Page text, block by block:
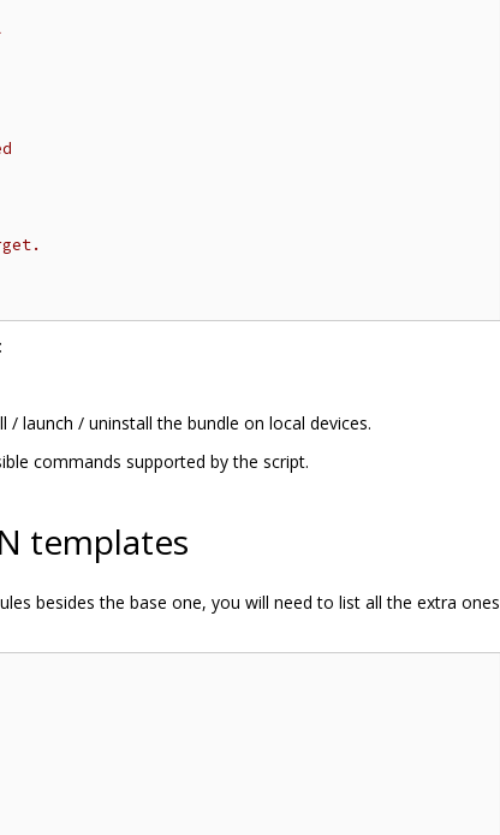
/ launch / uninstall the bundle on local devices.
commands supported by the script.
templates
besides the base one, you will need to list all the extra ones